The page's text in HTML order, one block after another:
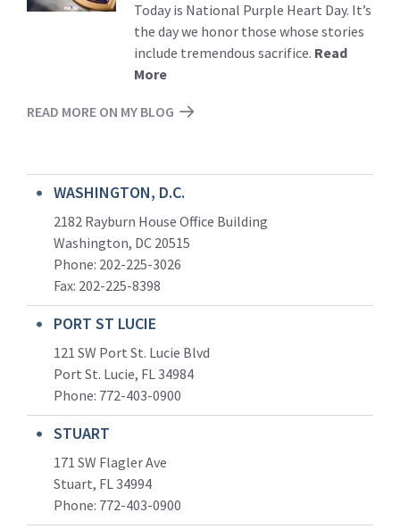
Today is National Purple Heart Day. It’s
the day we honor those whose stories
include tremendous sacrifice. Read
More
READ MORE ON MY BLOG
WASHINGTON, D.C.
2182 Rayburn House Office Building
Washington, DC 20515
Phone: 202-225-3026
Fax: 202-225-8398
PORT ST LUCIE
121 SW Port St. Lucie Blvd
Port St. Lucie, FL 34984
Phone: 772-403-0900
STUART
171 SW Flagler Ave
Stuart, FL 34994
Phone: 772-403-0900